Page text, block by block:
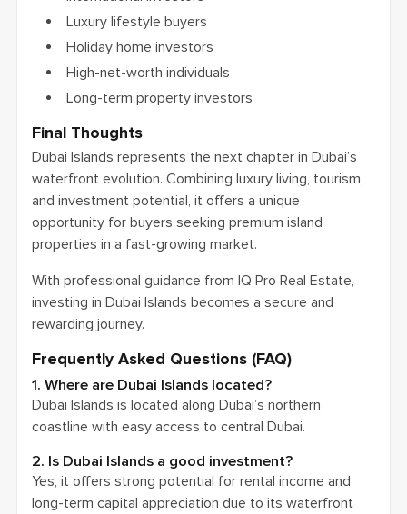
Luxury lifestyle buyers
Holiday home investors
High-net-worth individuals
Long-term property investors
Final Thoughts
Dubai Islands represents the next chapter in Dubai’s
waterfront evolution. Combining luxury living, tourism,
and investment potential, it offers a unique
opportunity for buyers seeking premium island
properties in a fast-growing market.
With professional guidance from IQ Pro Real Estate,
investing in Dubai Islands becomes a secure and
rewarding journey.
Frequently Asked Questions (FAQ)
1. Where are Dubai Islands located?
Dubai Islands is located along Dubai’s northern
coastline with easy access to central Dubai.
2. Is Dubai Islands a good investment?
Yes, it offers strong potential for rental income and
long-term capital appreciation due to its waterfront